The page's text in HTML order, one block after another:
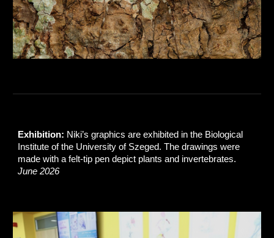
Exhibition: Niki’s graphics are exhibited in the Biological
Institute of the University of Szeged. The drawings were
made with a felt-tip pen depict plants and invertebrates.
June 2026